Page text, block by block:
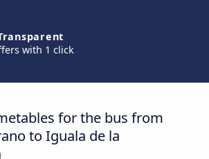
with 1 click
for the bus from
to Iguala de la